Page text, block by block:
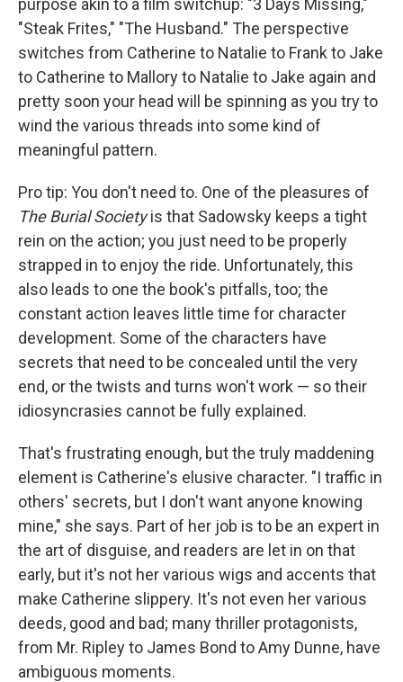
purpose akin to a film switchup: "3 Days Missing,"
"Steak Frites," "The Husband." The perspective
switches from Catherine to Natalie to Frank to Jake
to Catherine to Mallory to Natalie to Jake again and
pretty soon your head will be spinning as you try to
wind the various threads into some kind of
meaningful pattern.
Pro tip: You don't need to. One of the pleasures of
The Burial Societyis that Sadowsky keeps a tight
rein on the action; you just need to be properly
strapped in to enjoy the ride. Unfortunately, this
also leads to one the book's pitfalls, too; the
constant action leaves little time for character
development. Some of the characters have
secrets that need to be concealed until the very
end, or the twists and turns won't work — so their
idiosyncrasies cannot be fully explained.
That's frustrating enough, but the truly maddening
element is Catherine's elusive character. "I traffic in
others' secrets, but I don't want anyone knowing
mine," she says. Part of her job is to be an expert in
the art of disguise, and readers are let in on that
early, but it's not her various wigs and accents that
make Catherine slippery. It's not even her various
deeds, good and bad; many thriller protagonists,
from Mr. Ripley to James Bond to Amy Dunne, have
ambiguous moments.